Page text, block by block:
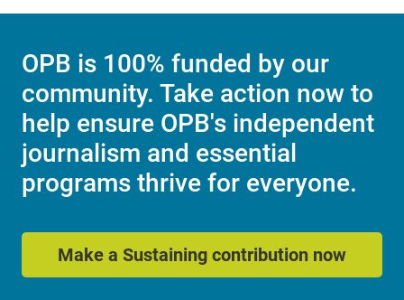
OPB is 100% funded by our
community. Take action now to
help ensure OPB's independent
journalism and essential
programs thrive for everyone.
Make a Sustaining contribution now